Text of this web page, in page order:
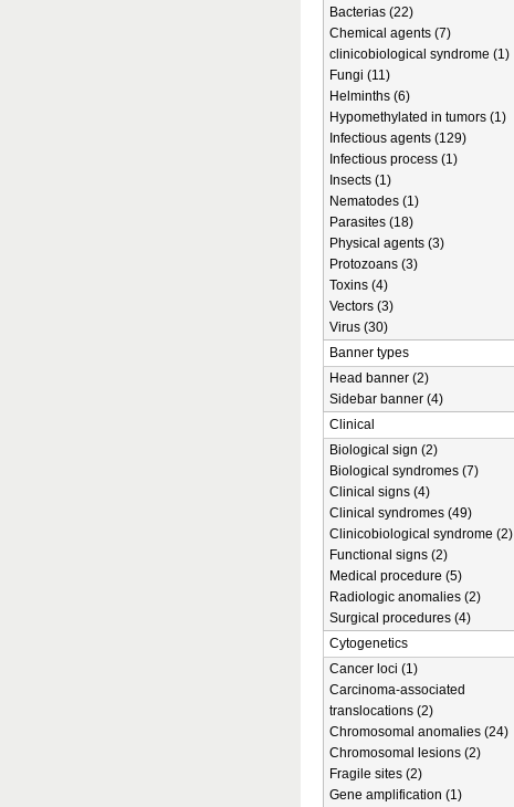
Bacterias (22)
Chemical agents (7)
clinicobiological syndrome (1)
Fungi (11)
Helminths (6)
Hypomethylated in tumors (1)
Infectious agents (129)
Infectious process (1)
Insects (1)
Nematodes (1)
Parasites (18)
Physical agents (3)
Protozoans (3)
Toxins (4)
Vectors (3)
Virus (30)
Banner types
Head banner (2)
Sidebar banner (4)
Clinical
Biological sign (2)
Biological syndromes (7)
Clinical signs (4)
Clinical syndromes (49)
Clinicobiological syndrome (2)
Functional signs (2)
Medical procedure (5)
Radiologic anomalies (2)
Surgical procedures (4)
Cytogenetics
Cancer loci (1)
Carcinoma-associated
translocations (2)
Chromosomal anomalies (24)
Chromosomal lesions (2)
Fragile sites (2)
Gene amplification (1)